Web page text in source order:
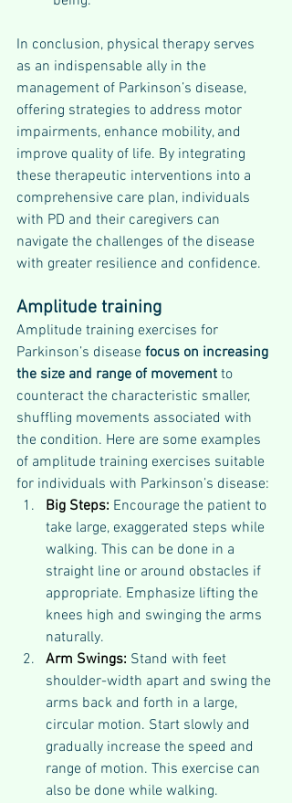
In conclusion, physical therapy serves
as an indispensable ally in the
management of Parkinson’s disease,
offering strategies to address motor
impairments, enhance mobility, and
improve quality of life. By integrating
these therapeutic interventions into a
comprehensive care plan, individuals
with PD and their caregivers can
navigate the challenges of the disease
with greater resilience and confidence.
Amplitude training
Amplitude training exercises for
Parkinson’s disease focus on increasing
the size and range of movement to
counteract the characteristic smaller,
shuffling movements associated with
the condition. Here are some examples
of amplitude training exercises suitable
for individuals with Parkinson’s disease:
Big Steps: Encourage the patient to
take large, exaggerated steps while
walking. This can be done in a
straight line or around obstacles if
appropriate. Emphasize lifting the
knees high and swinging the arms
naturally.
Arm Swings: Stand with feet
shoulder-width apart and swing the
arms back and forth in a large,
circular motion. Start slowly and
gradually increase the speed and
range of motion. This exercise can
also be done while walking.